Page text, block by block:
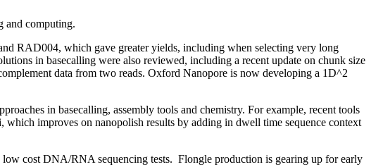
and computing.
RAD004, which gave greater yields, including when selecting very long
in basecalling were also reviewed, including a recent update on chunk size
data from two reads. Oxford Nanopore is now developing a 1D^2
in basecalling, assembly tools and chemistry. For example, recent tools
improves on nanopolish results by adding in dwell time sequence context
cost DNA/RNA sequencing tests. Flongle production is gearing up for early